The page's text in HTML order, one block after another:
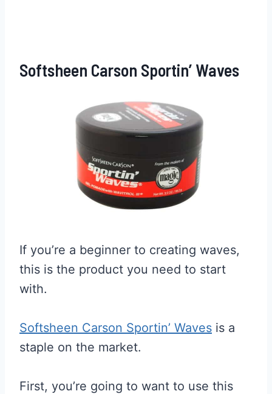
Softsheen Carson Sportin’ Waves
If you’re a beginner to creating waves,
this is the product you need to start
with.
Softsheen Carson Sportin’ Waves is a
staple on the market.
First, you’re going to want to use this